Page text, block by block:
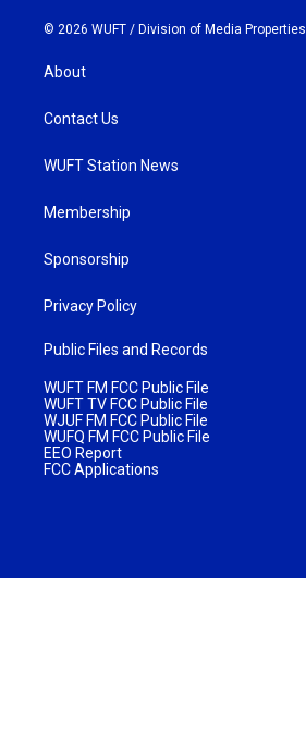
© 2026 WUFT / Division of Media Properties
About
Contact Us
WUFT Station News
Membership
Sponsorship
Privacy Policy
Public Files and Records
WUFT FM FCC Public File
WUFT TV FCC Public File
WJUF FM FCC Public File
WUFQ FM FCC Public File
EEO Report
FCC Applications